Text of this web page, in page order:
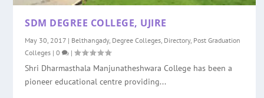
SDM DEGREE COLLEGE, UJIRE
May 30, 2017 | Belthangady, Degree Colleges Directory, Post Graduation
Colleges |0 |
Shri Dharmasthala Manjunatheshwara College has been a
pioneer educational centre providing...